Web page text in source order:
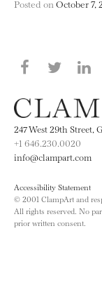
Posted on October 7,
Share
247 West 29th
+1 646.230.0020
info@clampart.com
Accessibility Statement
© 2001 ClampArt and
All rights reserved. No
prior written consent.